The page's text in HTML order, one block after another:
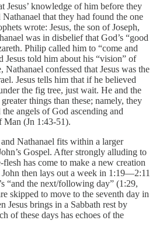
Jesus’ knowledge of him before they
that they had found the one
wrote: Jesus, the son of Joseph,
was in disbelief that God’s “good
Philip called him to “come and
Jesus told him about his “vision” of
confessed that Jesus was the
Jesus tells him that if he believed
the fig tree, just wait. He and the
things than these; namely, they
angels of God ascending and
Man (Jn 1:43-51).
Nathanael fits within a larger
Gospel. After strongly alluding to
has come to make a new creation
then lays out a week in 1:19—2:11
“and the next/following day” (1:29,
skipped to move to the seventh day in
Jesus brings in a Sabbath rest by
of these days has echoes of the